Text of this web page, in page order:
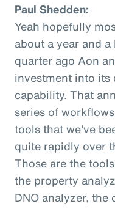
Paul Shedden:
Yeah hopefully
about a year and
quarter ago Aon
investment into its
capability. That
series of
tools that we've
quite rapidly over
Those are the
the property
DNO analyzer, the